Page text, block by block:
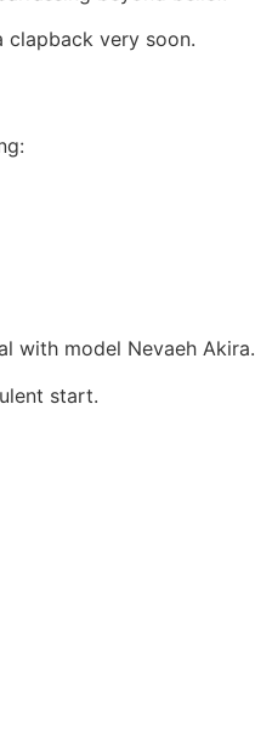
clapback very soon.
with model Nevaeh Akira.
start.